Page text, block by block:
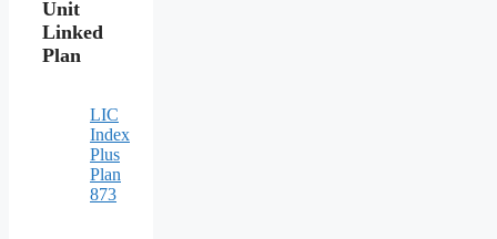
Unit
Linked
Plan
LIC
Index
Plus
Plan
873